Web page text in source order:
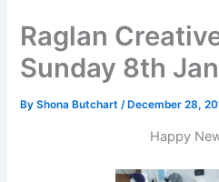
content
Raglan
Sunday 8th
ByShona Butchart/December 28,
Happy